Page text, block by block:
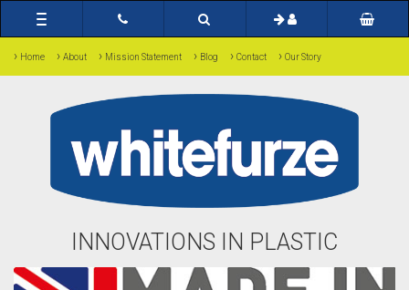
Toggle
navigation
› Home › About › Mission Statement › Blog › Contact › Our Story
INNOVATIONS IN PLASTIC